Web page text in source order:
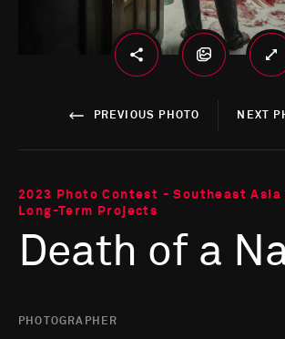
PREVIOUS PHOTO NEXT
2023 Photo Contest - Southeast Asia
Long-Term Projects
Death of a
PHOTOGRAPHER